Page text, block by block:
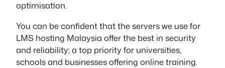
optimisation.
You can be confident that the servers we use for
LMS hosting Malaysia offer the best in security
and reliability; a top priority for universities,
schools and businesses offering online training.